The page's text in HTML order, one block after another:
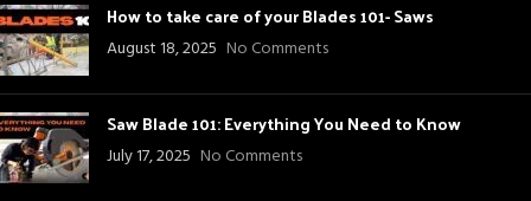
How to take care of your Blades 101- Saws
August 18, 2025 No Comments
Saw Blade 101: Everything You Need to Know
July 17, 2025 No Comments